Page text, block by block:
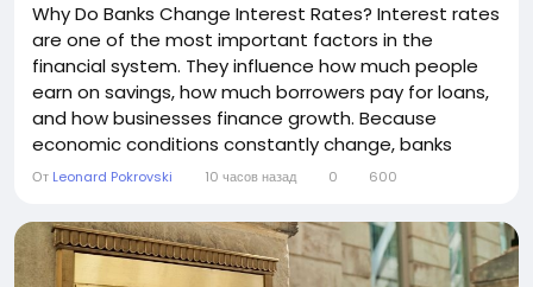
Why Do Banks Change Interest Rates? Interest rates
are one of the most important factors in the
financial system. They influence how much people
earn on savings, how much borrowers pay for loans,
and how businesses finance growth. Because
economic conditions constantly change, banks
regularly adjust their interest rates to reflect new
banks change interest rates can help consumers
make better decisions about borrowing, saving,
and...
От Leonard Pokrovski 10 часов назад 0 600